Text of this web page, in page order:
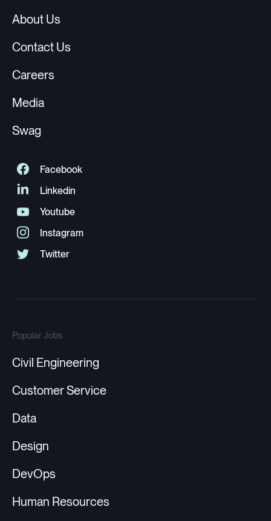
About Us
Contact Us
Careers
Media
Swag
Popular Jobs
Civil Engineering
Customer Service
Data
Design
DevOps
Human Resources